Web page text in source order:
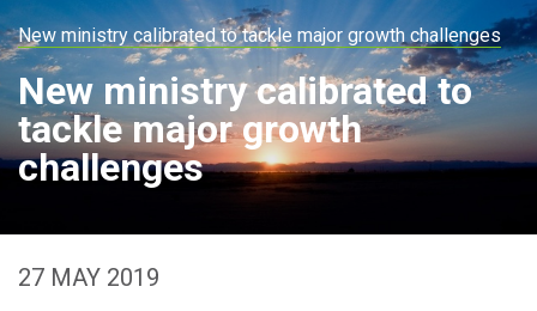
New ministry calibrated to tackle major growth challenges
New ministry calibrated to
tackle major growth
challenges
27 MAY 2019